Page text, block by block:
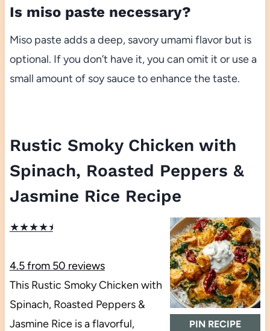
Is miso paste necessary?
Miso paste adds a deep, savory umami flavor but is
optional. If you don’t have it, you can omit it or use a
small amount of soy sauce to enhance the taste.
Rustic Smoky Chicken with
Spinach, Roasted Peppers &
Jasmine Rice Recipe
PIN RECIPE
★★★★★
4.5from 50 reviews
This Rustic Smoky Chicken with
Spinach, Roasted Peppers &
Jasmine Rice is a flavorful,